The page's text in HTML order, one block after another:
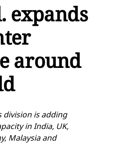
expands
around
division is adding
in India, UK,
Malaysia and